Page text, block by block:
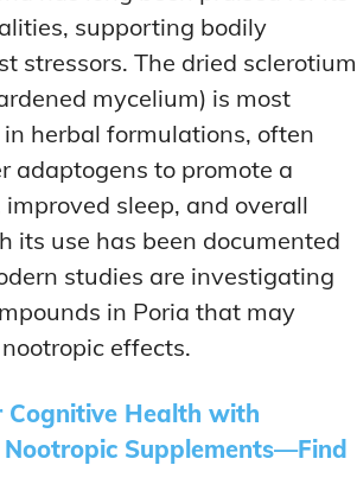
supporting bodily
stressors. The dried sclerotium
mycelium) is most
herbal formulations, often
adaptogens to promote a
sleep, and overall
its use has been documented
studies are investigating
in Poria that may
effects.
Cognitive Health with
Nootropic Supplements—Find